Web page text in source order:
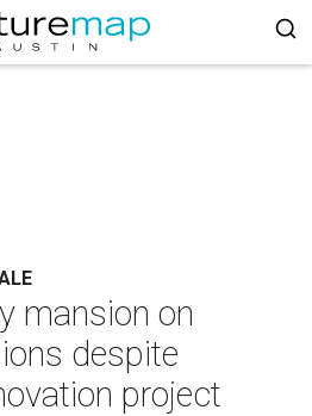
mansion on
despite
project